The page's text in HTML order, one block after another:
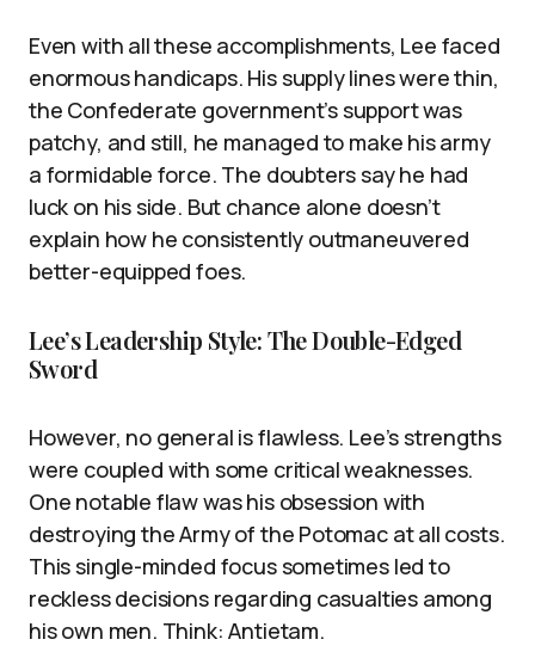
Even with all these accomplishments, Lee faced
enormous handicaps. His supply lines were thin,
the Confederate government’s support was
patchy, and still, he managed to make his army
a formidable force. The doubters say he had
luck on his side. But chance alone doesn’t
explain how he consistently outmaneuvered
better-equipped foes.
Lee’s Leadership Style: The Double-Edged
Sword
However, no general is flawless. Lee’s strengths
were coupled with some critical weaknesses.
One notable flaw was his obsession with
destroying the Army of the Potomac at all costs.
This single-minded focus sometimes led to
reckless decisions regarding casualties among
his own men. Think: Antietam.